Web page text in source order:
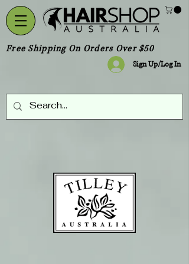
Free Shipping On Orders Over $50
Sign Up/Log In